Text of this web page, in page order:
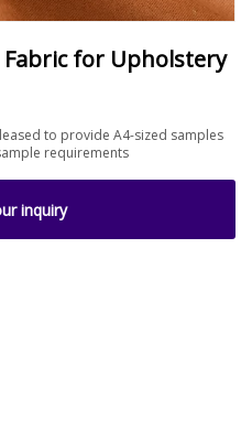
for Upholstery
to provide A4-sized samples
requirements
inquiry